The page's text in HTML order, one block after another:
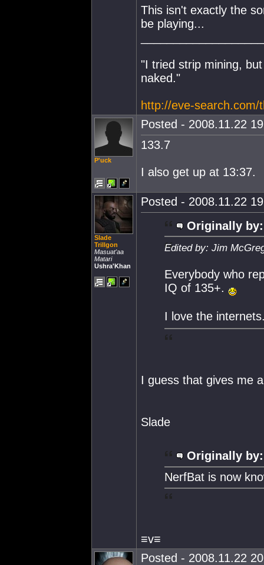
This isn't exactly the
be playing...
"I tried strip mining,
naked."
http://eve-
P'uck
Posted - 2008.11.22
133.7
I also get up at 13:37.
Slade
Trillgon
Masuat'aa
Matari
Ushra'Khan
Posted - 2008.11.22
Originally by:
Edited by: Jim
Everybody who
IQ of 135+.
I love the
I guess that gives me
Slade
Originally by:
NerfBat is now
≡v≡
Posted - 2008.11.22